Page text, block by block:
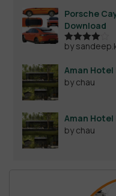
Porsche
Download
Rated4
by
Aman
by chau
Aman
by chau